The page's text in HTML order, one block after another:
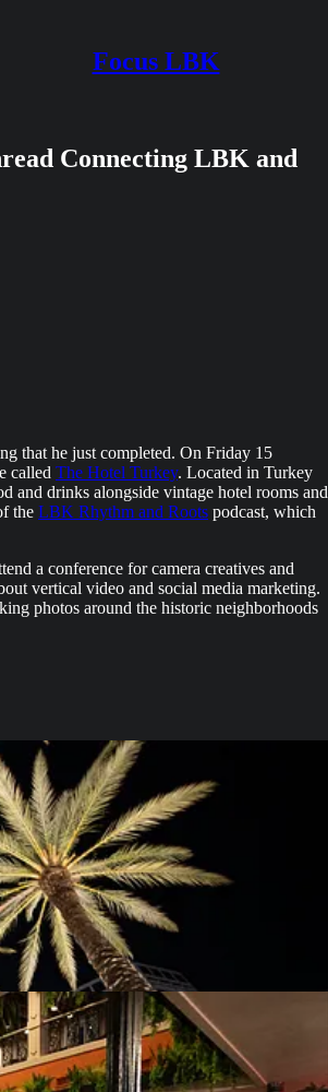
Focus LBK
Connecting LBK and
that he just completed. On Friday 15
called The Hotel Turkey. Located in Turkey
and drinks alongside vintage hotel rooms and
the LBK Rhythm and Roots podcast, which
a conference for camera creatives and
vertical video and social media marketing.
photos around the historic neighborhoods